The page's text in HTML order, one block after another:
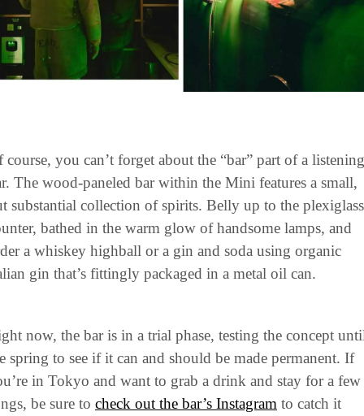
course, you can’t forget about the “bar” part of a listening
The wood-paneled bar within the Mini features a small,
substantial collection of spirits. Belly up to the plexiglass
bathed in the warm glow of handsome lamps, and
a whiskey highball or a gin and soda using organic
gin that’s fittingly packaged in a metal oil can.
now, the bar is in a trial phase, testing the concept
spring to see if it can and should be made permanent. If
in Tokyo and want to grab a drink and stay for a few
be sure to check out the bar’s Instagram to catch it